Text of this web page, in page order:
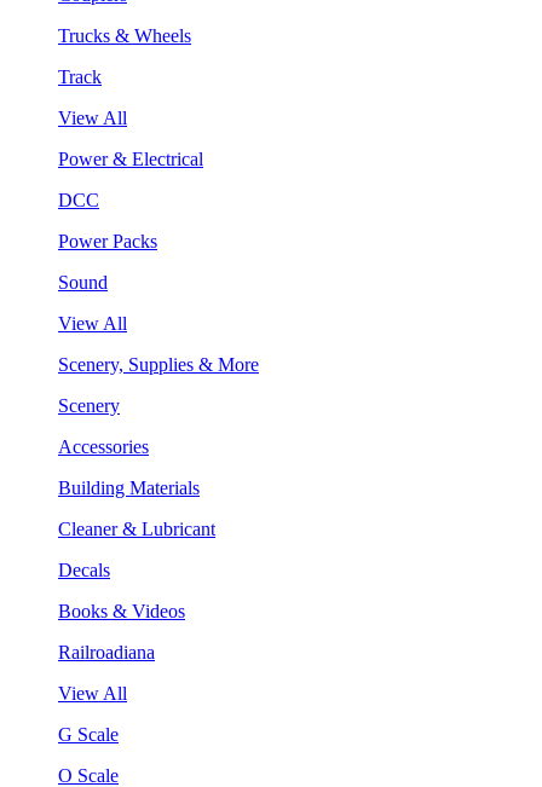
Trucks & Wheels
Track
View All
Power & Electrical
DCC
Power Packs
Sound
View All
Scenery, Supplies & More
Scenery
Accessories
Building Materials
Cleaner & Lubricant
Decals
Books & Videos
Railroadiana
View All
G Scale
O Scale